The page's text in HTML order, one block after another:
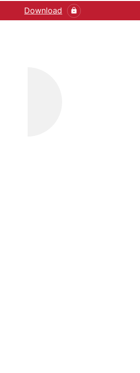
DownloadLæs klummen i